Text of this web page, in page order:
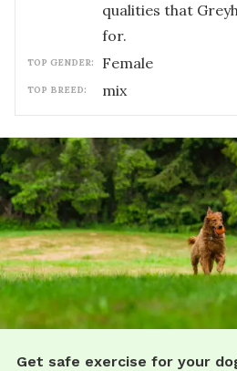
qualities that
for.
TOP GENDER: female
TOP BREED: mix
Get safe exercise for your